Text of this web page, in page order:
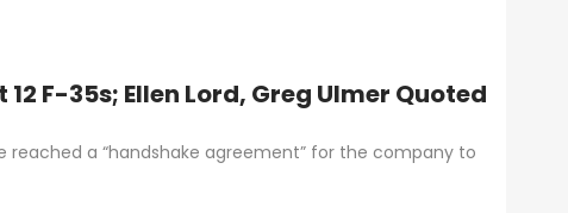
12 F-35s; Ellen Lord, Greg Ulmer Quoted
reached a “handshake agreement” for the company to